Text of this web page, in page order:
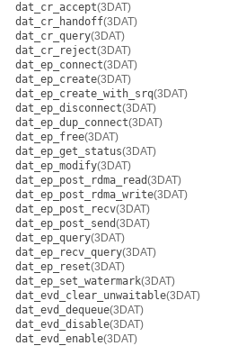
dat_cr_accept(3DAT)
dat_cr_handoff(3DAT)
dat_cr_query(3DAT)
dat_cr_reject(3DAT)
dat_ep_connect(3DAT)
dat_ep_create(3DAT)
dat_ep_create_with_srq(3DAT)
dat_ep_disconnect(3DAT)
dat_ep_dup_connect(3DAT)
dat_ep_free(3DAT)
dat_ep_get_status(3DAT)
dat_ep_modify(3DAT)
dat_ep_post_rdma_read(3DAT)
dat_ep_post_rdma_write(3DAT)
dat_ep_post_recv(3DAT)
dat_ep_post_send(3DAT)
dat_ep_query(3DAT)
dat_ep_recv_query(3DAT)
dat_ep_reset(3DAT)
dat_ep_set_watermark(3DAT)
dat_evd_clear_unwaitable(3DAT)
dat_evd_dequeue(3DAT)
dat_evd_disable(3DAT)
dat_evd_enable(3DAT)